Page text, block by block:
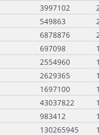
3997102
549863
6878876
697098
2554960
2629365
1697100
43037822
983412
130265945